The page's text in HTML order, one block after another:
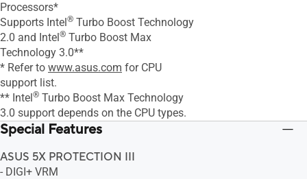
Processors*
Supports Intel® Turbo Boost Technology
2.0 and Intel® Turbo Boost Max
Technology 3.0**
* Refer to www.asus.com for CPU
support list.
** Intel® Turbo Boost Max Technology
3.0 support depends on the CPU types.
Special Features
ASUS 5X PROTECTION III
- DIGI+ VRM